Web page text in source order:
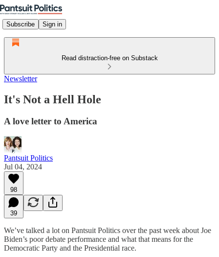
Subscribe Sign in
Read distraction-free on Substack
Newsletter
It's Not a Hell Hole
A love letter to America
Pantsuit Politics
Jul 04, 2024
98
39
We’ve talked a lot on Pantsuit Politics over the past week about Joe
Biden’s poor debate performance and what that means for the
Democratic Party and the Presidential race.